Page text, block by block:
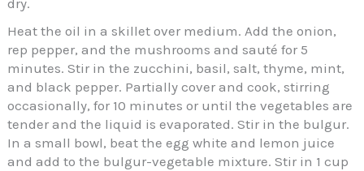
dry.
Heat the oil in a skillet over medium. Add the onion,
rep pepper, and the mushrooms and sauté for 5
minutes. Stir in the zucchini, basil, salt, thyme, mint,
and black pepper. Partially cover and cook, stirring
occasionally, for 10 minutes or until the vegetables are
tender and the liquid is evaporated. Stir in the bulgur.
In a small bowl, beat the egg white and lemon juice
and add to the bulgur-vegetable mixture. Stir in 1 cup